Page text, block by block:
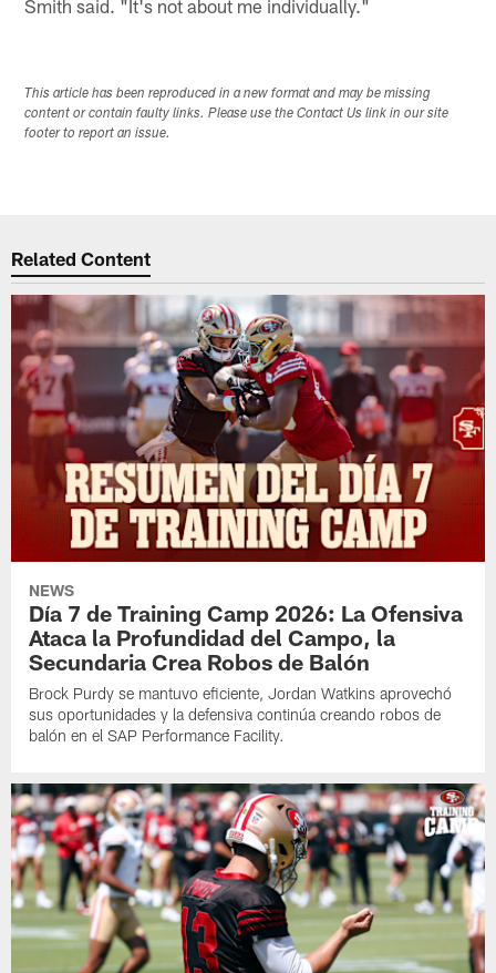
Smith said. "It's not about me individually."
This article has been reproduced in a new format and may be missing
content or contain faulty links. Please use the Contact Us link in our site
footer to report an issue.
Related Content
NEWS
Día 7 de Training Camp 2026: La Ofensiva
Ataca la Profundidad del Campo, la
Secundaria Crea Robos de Balón
Brock Purdy se mantuvo eficiente, Jordan Watkins aprovechó
sus oportunidades y la defensiva continúa creando robos de
balón en el SAP Performance Facility.